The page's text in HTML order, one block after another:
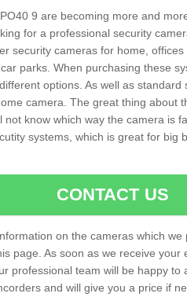
9 are becoming more and
for a professional security
security cameras for home,
parks. When purchasing these
options. As well as standard
camera. The great thing about
not know which way the camera is
systems, which is great for big
CONTACT US
on the cameras which
page. As soon as we receive your
professional team will be happy to
and will give you a price if